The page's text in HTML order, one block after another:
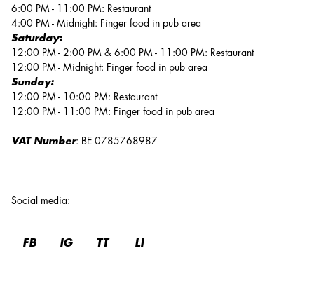
6:00 PM - 11:00 PM: Restaurant
4:00 PM - Midnight: Finger food in pub area
Saturday:
12:00 PM - 2:00 PM & 6:00 PM - 11:00 PM: Restaurant
12:00 PM - Midnight: Finger food in pub area
Sunday:
12:00 PM - 10:00 PM: Restaurant
12:00 PM - 11:00 PM: Finger food in pub area
VAT Number: BE 0785768987
Social media:
FB IG TT LI